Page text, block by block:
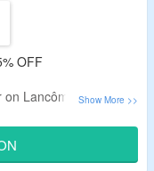
OFF
on Lancôme.
at checkout.
required.